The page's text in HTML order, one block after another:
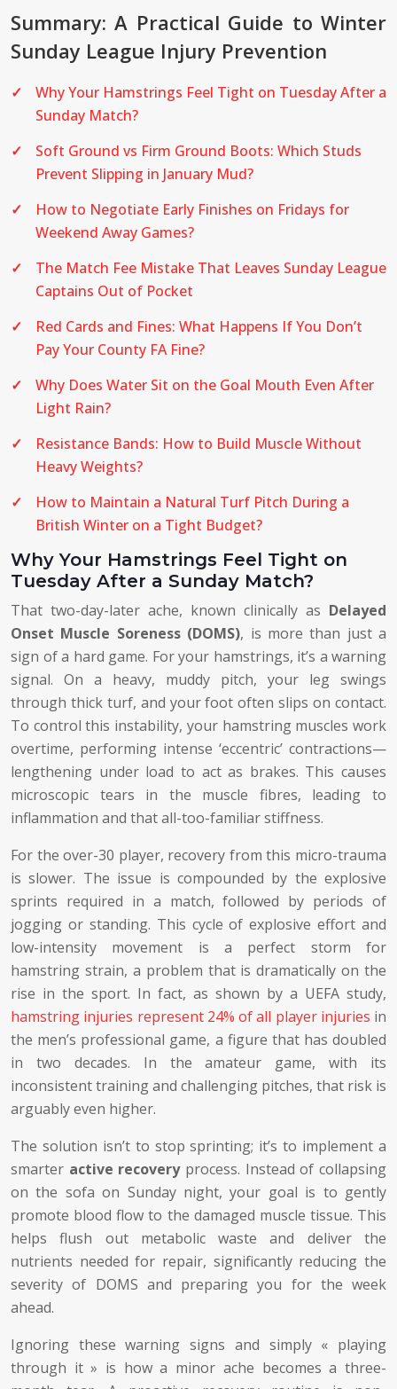
Summary: A Practical Guide to Winter
Sunday League Injury Prevention
Why Your Hamstrings Feel Tight on Tuesday After a
Sunday Match?
Soft Ground vs Firm Ground Boots: Which Studs
Prevent Slipping in January Mud?
How to Negotiate Early Finishes on Fridays for
Weekend Away Games?
The Match Fee Mistake That Leaves Sunday League
Captains Out of Pocket
Red Cards and Fines: What Happens If You Don’t
Pay Your County FA Fine?
Why Does Water Sit on the Goal Mouth Even After
Light Rain?
Resistance Bands: How to Build Muscle Without
Heavy Weights?
How to Maintain a Natural Turf Pitch During a
British Winter on a Tight Budget?
Why Your Hamstrings Feel Tight on
Tuesday After a Sunday Match?
That two-day-later ache, known clinically as Delayed
Onset Muscle Soreness (DOMS), is more than just a
sign of a hard game. For your hamstrings, it’s a warning
signal. On a heavy, muddy pitch, your leg swings
through thick turf, and your foot often slips on contact.
To control this instability, your hamstring muscles work
overtime, performing intense ‘eccentric’ contractions—
lengthening under load to act as brakes. This causes
microscopic tears in the muscle fibres, leading to
inflammation and that all-too-familiar stiffness.
For the over-30 player, recovery from this micro-trauma
is slower. The issue is compounded by the explosive
sprints required in a match, followed by periods of
jogging or standing. This cycle of explosive effort and
low-intensity movement is a perfect storm for
hamstring strain, a problem that is dramatically on the
rise in the sport. In fact, as shown by a UEFA study,
hamstring injuries represent 24% of all player injuries in
the men’s professional game, a figure that has doubled
in two decades. In the amateur game, with its
inconsistent training and challenging pitches, that risk is
arguably even higher.
The solution isn’t to stop sprinting; it’s to implement a
smarter active recoveryprocess. Instead of collapsing
on the sofa on Sunday night, your goal is to gently
promote blood flow to the damaged muscle tissue. This
helps flush out metabolic waste and deliver the
nutrients needed for repair, significantly reducing the
severity of DOMS and preparing you for the week
ahead.
Ignoring these warning signs and simply « playing
through it » is how a minor ache becomes a three-